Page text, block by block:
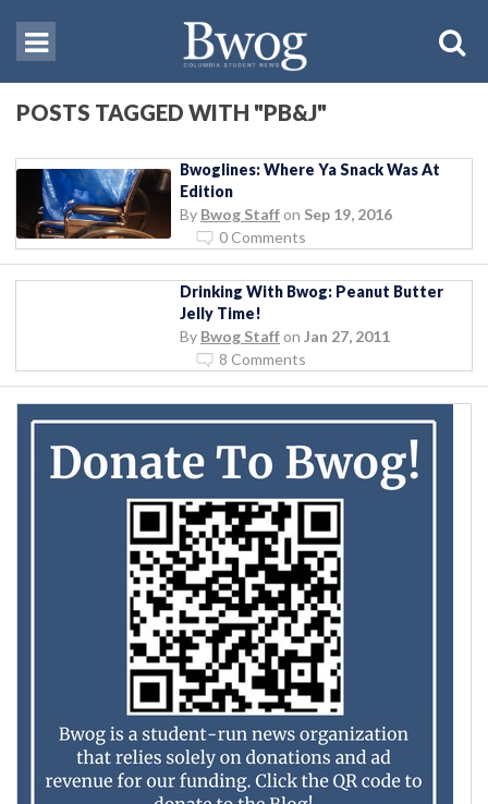
POSTS TAGGED WITH "PB&J"
Bwoglines: Where Ya Snack Was At
Edition
By Bwog Staff on Sep 19, 2016
0 Comments
Drinking With Bwog: Peanut Butter
Jelly Time!
By Bwog Staff on Jan 27, 2011
8 Comments